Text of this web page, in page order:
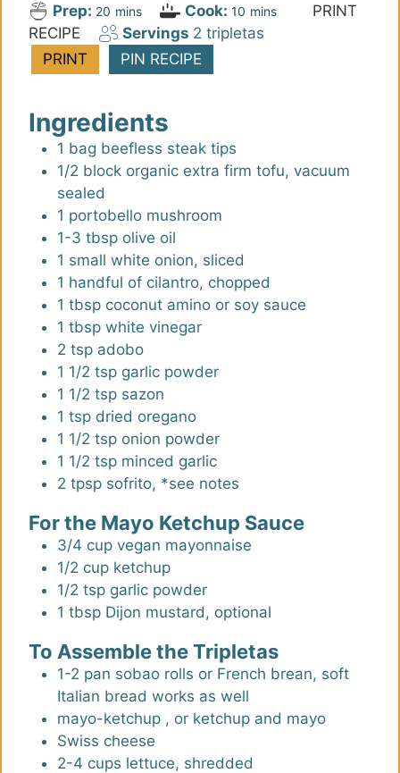
Prep: 20 m
i
u
e
s
mins Cook: 10m
i
mins
PRINT
RECIPE
Servings 2 tripletas
PRINT
PIN RECIPE
Ingredients
1 bag beefless steak tips
1/2 block organic extra firm tofu, vacuum
sealed
1 portobello mushroom
1-3 tbsp olive oil
1 small white onion, sliced
1 handful of cilantro, chopped
1 tbsp coconut amino or soy sauce
1 tbsp white vinegar
2 tsp adobo
1 1/2 tsp garlic powder
1 1/2 tsp sazon
1 tsp dried oregano
1 1/2 tsp onion powder
1 1/2 tsp minced garlic
2 tpsp sofrito, *see notes
For the Mayo Ketchup Sauce
3/4 cup vegan mayonnaise
1/2 cup ketchup
1/2 tsp garlic powder
1 tbsp Dijon mustard , optional
To Assemble the Tripletas
1-2 pan sobao rolls or French brean, soft
Italian bread works as well
mayo-ketchup , or ketchup and mayo
Swiss cheese
2-4 cups lettuce, shredded